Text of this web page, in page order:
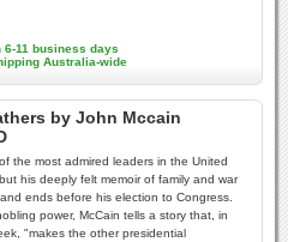
6-11 business days
Australia-wide
by John Mccain
the most admired leaders in the United
his deeply felt memoir of family and war
ends before his election to Congress.
power, McCain tells a story that, in
"makes the other presidential